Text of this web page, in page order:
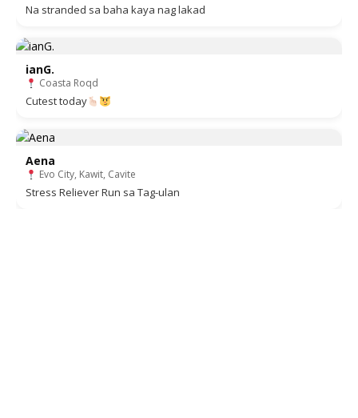
Na stranded sa baha kaya nag lakad
ianG.
Coasta Roqd
Cutest today
Aena
Evo City, Kawit, Cavite
Stress Reliever Run sa Tag-ulan